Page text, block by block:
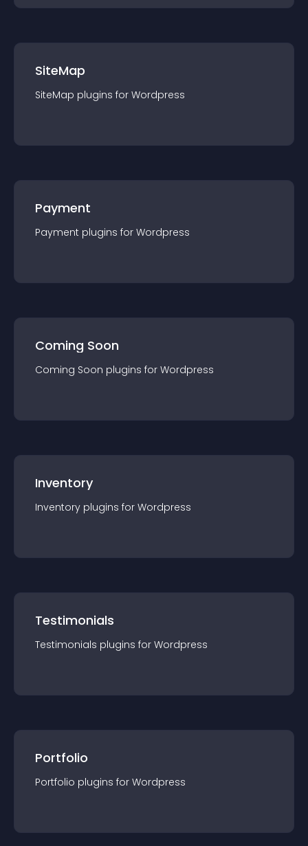
SiteMap
SiteMap plugins for Wordpress
Payment
Payment plugins for Wordpress
Coming Soon
Coming Soon plugins for Wordpress
Inventory
Inventory plugins for Wordpress
Testimonials
Testimonials plugins for Wordpress
Portfolio
Portfolio plugins for Wordpress